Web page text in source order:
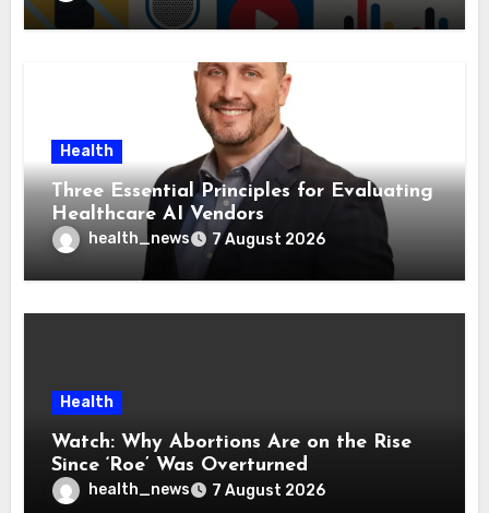
Health
Three Essential Principles for Evaluating
Healthcare AI Vendors
health_news 7 August 2026
Health
Watch: Why Abortions Are on the Rise
Since ‘Roe’ Was Overturned
health_news 7 August 2026